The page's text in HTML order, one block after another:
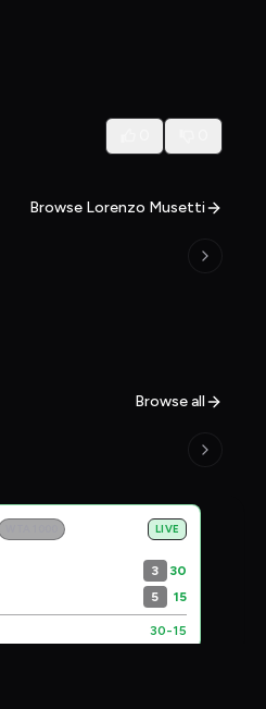
Browse Lorenzo Musetti
Browse all
LIVE
3 30
5 15
30-15